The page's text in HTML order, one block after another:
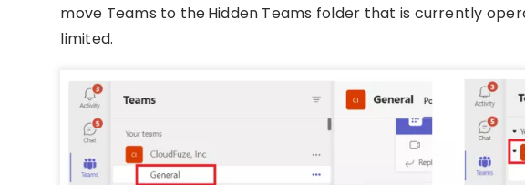
move Teams to the Hidden Teams folder that is currently
limited.